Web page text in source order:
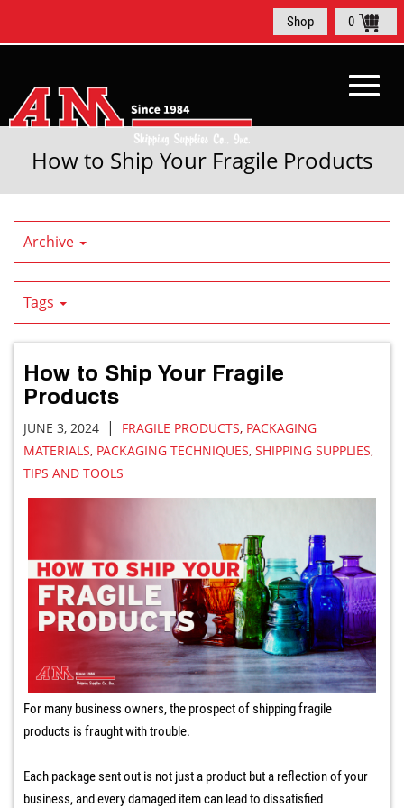
0
Shop
How to Ship Your Fragile Products
Archive
Tags
How to Ship Your Fragile
Products
JUNE 3, 2024 | FRAGILE PRODUCTS, PACKAGING
MATERIALS, PACKAGING TECHNIQUES, SHIPPING SUPPLIES,
TIPS AND TOOLS
For many business owners, the prospect of shipping fragile
products is fraught with trouble.
Each package sent out is not just a product but a reflection of your
business, and every damaged item can lead to dissatisfied